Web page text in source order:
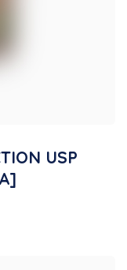
USP